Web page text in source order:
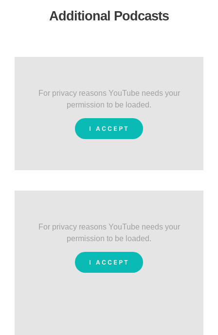
Additional Podcasts
For privacy reasons YouTube needs your
permission to be loaded.
I ACCEPT
For privacy reasons YouTube needs your
permission to be loaded.
I ACCEPT